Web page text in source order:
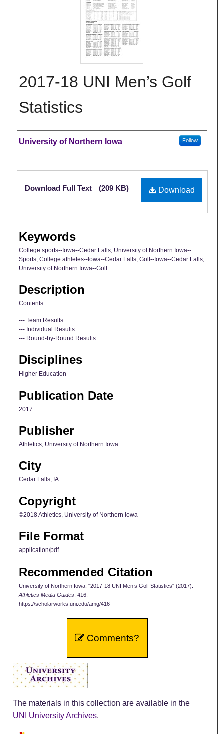
2017-18 UNI Men’s Golf
Statistics
Authors
University of Northern Iowa Follow
Files
Download
Download Full Text (209 KB)
Keywords
College sports--Iowa--Cedar Falls; University of Northern Iowa--
Sports; College athletes--Iowa--Cedar Falls; Golf--Iowa--Cedar Falls;
University of Northern Iowa--Golf
Description
Contents:
--- Team Results
--- Individual Results
--- Round-by-Round Results
Disciplines
Higher Education
Publication Date
2017
Publisher
Athletics, University of Northern Iowa
City
Cedar Falls, IA
Copyright
©2018 Athletics, University of Northern Iowa
File Format
application/pdf
Recommended Citation
University of Northern Iowa, "2017-18 UNI Men’s Golf Statistics" (2017).
Athletics Media Guides . 416.
https://scholarworks.uni.edu/amg/416
Comments?
The materials in this collection are available in the
UNI University Archives.